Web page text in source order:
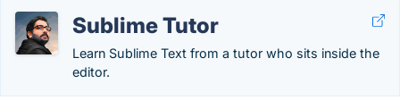
Sublime Tutor
Learn Sublime Text from a tutor who sits inside the
editor.